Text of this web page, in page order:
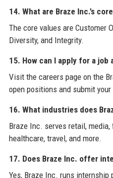
14. What are Braze Inc.’s
The core values are Customer
Diversity, and Integrity.
15. How can I apply for a job
Visit the careers page on the
open positions and submit
16. What industries does
Braze Inc. serves retail,
healthcare, travel, and more.
17. Does Braze Inc. offer
Yes, Braze Inc. runs internship